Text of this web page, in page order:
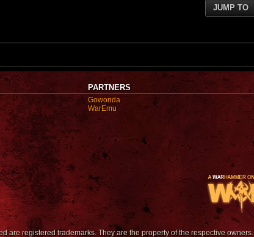
JUMP TO
PARTNERS
Gowonda
WarEmu
are registered trademarks. They are the property of the respective owners.